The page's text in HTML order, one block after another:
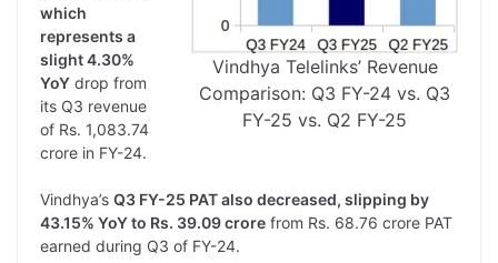
Vindhya Telelinks’ Revenue
Comparison: Q3 FY-24 vs. Q3
FY-25 vs. Q2 FY-25
which
represents a
slight 4.30%
YoY drop from
its Q3 revenue
of Rs. 1,083.74
crore in FY-24.
Vindhya’s Q3 FY-25 PAT also decreased, slipping by
43.15% YoY to Rs. 39.09 crore from Rs. 68.76 crore PAT
earned during Q3 of FY-24.